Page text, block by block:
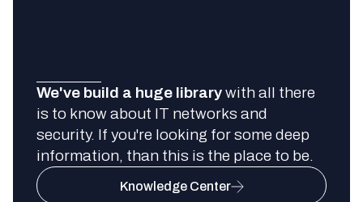
We've build a huge librarywith all there
is to know about IT networks and
security. If you're looking for some deep
information, than this is the place to be.
Knowledge Center